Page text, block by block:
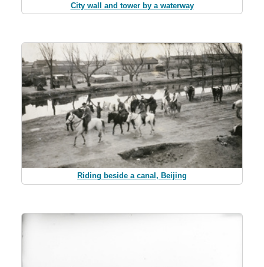
City wall and tower by a waterway
Riding beside a canal, Beijing